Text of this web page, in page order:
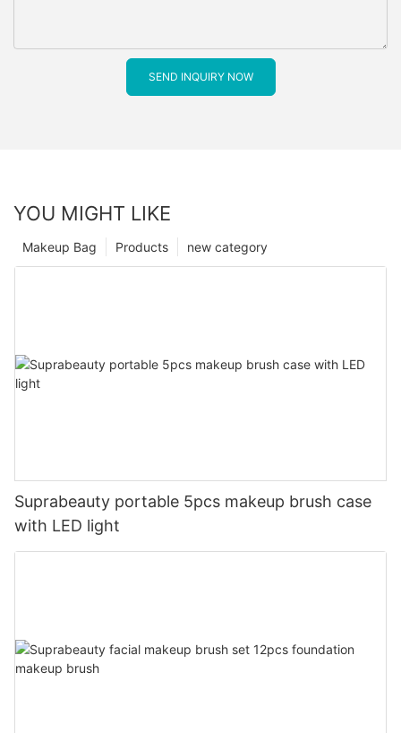
SEND INQUIRY NOW
YOU MIGHT LIKE
new category
Products
Makeup Bag
Suprabeauty portable 5pcs makeup brush case
with LED light